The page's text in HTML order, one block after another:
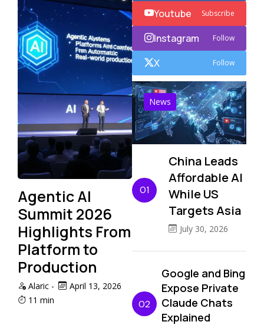
Agentic AI
Summit 2026
Highlights From
Platform to
Production
Alaric -
April 13, 2026
11 min
Youtube Subscribe
Instagram Follow
X Follow
News
01
China Leads
Affordable AI
While US
Targets Asia
July 30, 2026
02
Google and Bing
Expose Private
Claude Chats
Explained